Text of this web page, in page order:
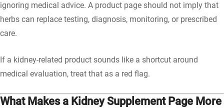
ignoring medical advice. A product page should not imply that
herbs can replace testing, diagnosis, monitoring, or prescribed
care.
If a kidney-related product sounds like a shortcut around
medical evaluation, treat that as a red flag.
What Makes a Kidney Supplement Page More